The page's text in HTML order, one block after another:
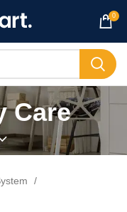
0
Care